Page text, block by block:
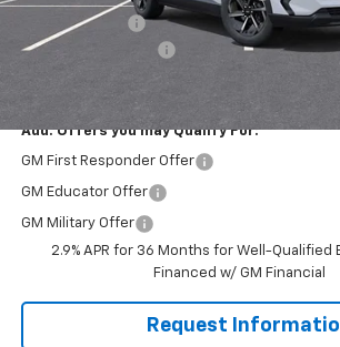
Customer Cash
Documentation Fee
Add. Offers you may Qualify For:
GM First Responder Offer
GM Educator Offer
GM Military Offer
2.9% APR for 36 Months for Well-Qualified
Financed w/ GM Financial
Request